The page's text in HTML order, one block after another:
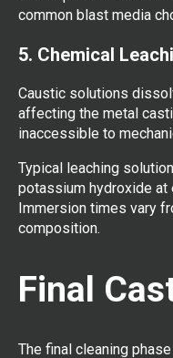
common blast media
5. Chemical
Caustic solutions
affecting the metal
inaccessible to
Typical leaching
potassium hydroxide at
Immersion times vary
composition.
Final
The final cleaning